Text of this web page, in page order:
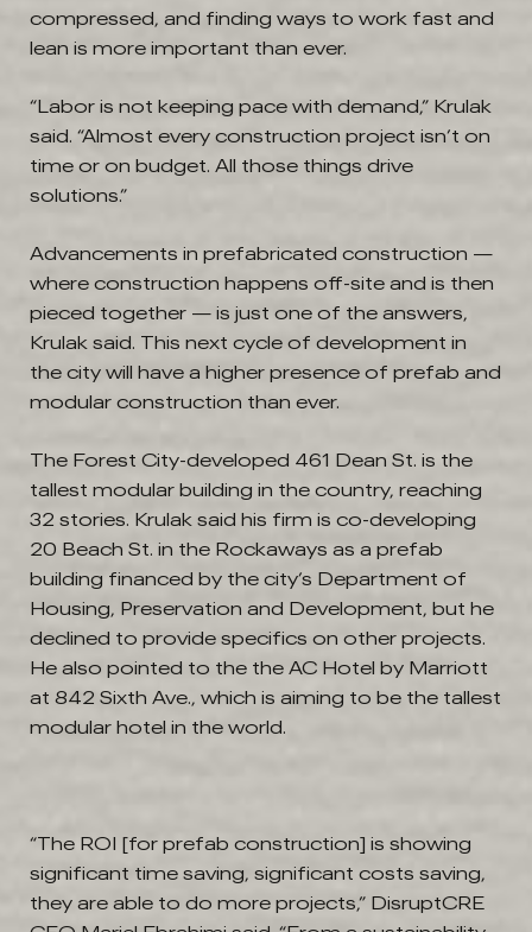
compressed, and finding ways to work fast and
lean is more important than ever.
“Labor is not keeping pace with demand,” Krulak
said. “Almost every construction project isn’t on
time or on budget. All those things drive
solutions.”
Advancements in prefabricated construction —
where construction happens off-site and is then
pieced together — is just one of the answers,
Krulak said. This next cycle of development in
the city will have a higher presence of prefab and
modular construction than ever.
The Forest City-developed 461 Dean St. is the
tallest modular building in the country, reaching
32 stories. Krulak said his firm is co-developing
20 Beach St. in the Rockaways as a prefab
building financed by the city’s Department of
Housing, Preservation and Development, but he
declined to provide specifics on other projects.
He also pointed to the the AC Hotel by Marriott
at 842 Sixth Ave., which is aiming to be the tallest
modular hotel in the world.
“The ROI [for prefab construction] is showing
significant time saving, significant costs saving,
they are able to do more projects,” DisruptCRE